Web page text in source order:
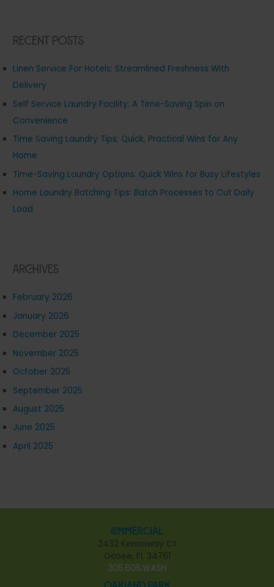
Recent Posts
Linen Service For Hotels: Streamlined Freshness With
Delivery
Self Service Laundry Facility: A Time-Saving Spin on
Convenience
Time Saving Laundry Tips: Quick, Practical Wins for Any
Home
Time-Saving Laundry Options: Quick Wins for Busy Lifestyles
Home Laundry Batching Tips: Batch Processes to Cut Daily
Load
Archives
February 2026
January 2026
December 2025
November 2025
October 2025
September 2025
August 2025
June 2025
April 2025
Commercial
2432 Kennoway Ct
Ocoee, FL 34761
305.605.WASH